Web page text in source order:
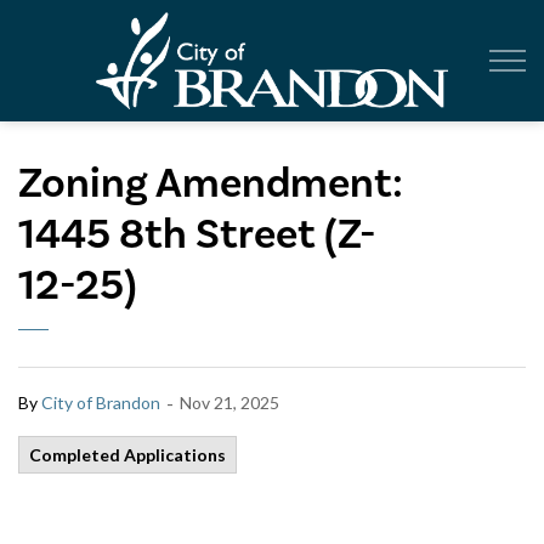
Zoning Amendment:
1445 8th Street (Z-
12-25)
ByCity of Brandon - Nov 21, 2025
Completed Applications